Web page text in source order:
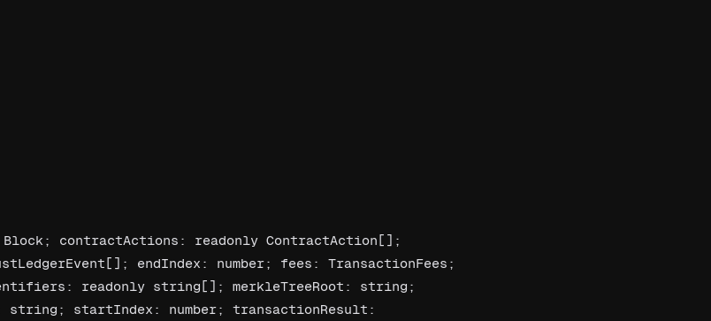
contractActions: readonly ContractAction[];
endIndex: number; fees: TransactionFees;
readonly string[]; merkleTreeRoot: string;
string; startIndex: number; transactionResult: